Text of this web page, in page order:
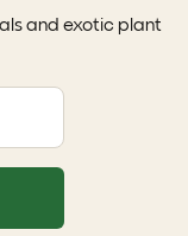
and exotic plant